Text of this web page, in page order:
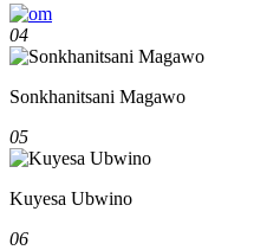
04
Sonkhanitsani Magawo
05
Kuyesa Ubwino
06